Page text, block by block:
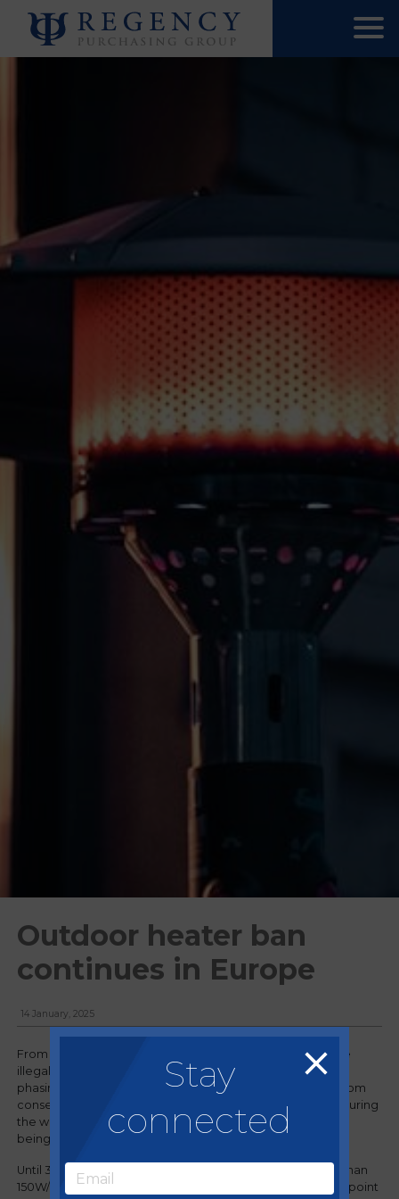
Outdoor heater ban
continues in Europe
14 January, 2025
From 1 January, 2025, gas-powered patio heaters became
illegal in Barcelona. The Spanish city has been gradually
phasing out the heaters since 2018 after increasing calls from
conservation groups, which claim that using gas heaters during
the winter months emits the same amount of CO2 as a car
being driven around the globe three times.
Until 30 April, electric heaters with a capacity no greater than
150W/m2 will still be permitted in Barcelona, but after that point
Stay
connected